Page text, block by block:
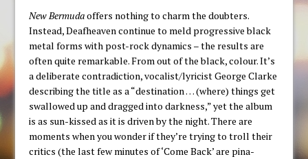
New Bermudaoffers nothing to charm the doubters.
Instead, Deafheaven continue to meld progressive black
metal forms with post-rock dynamics – the results are
often quite remarkable. From out of the black, colour. It’s
a deliberate contradiction, vocalist/lyricist George Clarke
describing the title as a “destination … (where) things get
swallowed up and dragged into darkness,” yet the album
is as sun-kissed as it is driven by the night. There are
moments when you wonder if they’re trying to troll their
critics (the last few minutes of ‘Come Back’ are pina-